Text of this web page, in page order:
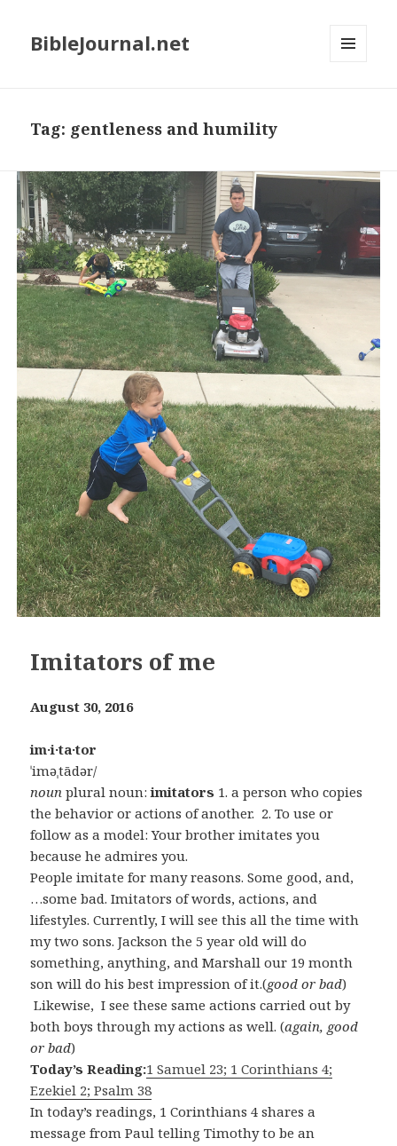
BibleJournal.net
Tag: gentleness and humility
Imitators of me
August 30, 2016
im·i·ta·tor
ˈiməˌtādər/
nounplural noun:imitators 1. a person who copies
the behavior or actions of another. 2. Touse or
follow as amodel: Your brother imitates you
because headmires you.
People imitate for many reasons. Some good, and,
…some bad. Imitators of words, actions, and
lifestyles. Currently, I will see this all the time with
my two sons. Jackson the 5 year old will do
something, anything, and Marshall our 19 month
son will do his best impression of it.(good or bad)
Likewise, I see these same actions carried out by
both boys through my actions as well. (again, good
or bad)
Today’s Reading:1 Samuel 23; 1 Corinthians 4;
Ezekiel 2; Psalm 38
In today’s readings, 1 Corinthians 4 shares a
message from Paul telling Timothy to be an